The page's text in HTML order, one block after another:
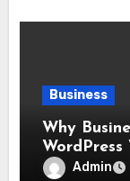
Business
Why
Admin